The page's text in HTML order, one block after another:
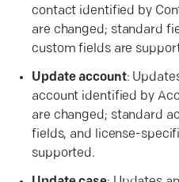
contact identified by
are changed; standard
custom fields are
Update account:
account identified by
are changed; standard
fields, and license-
supported.